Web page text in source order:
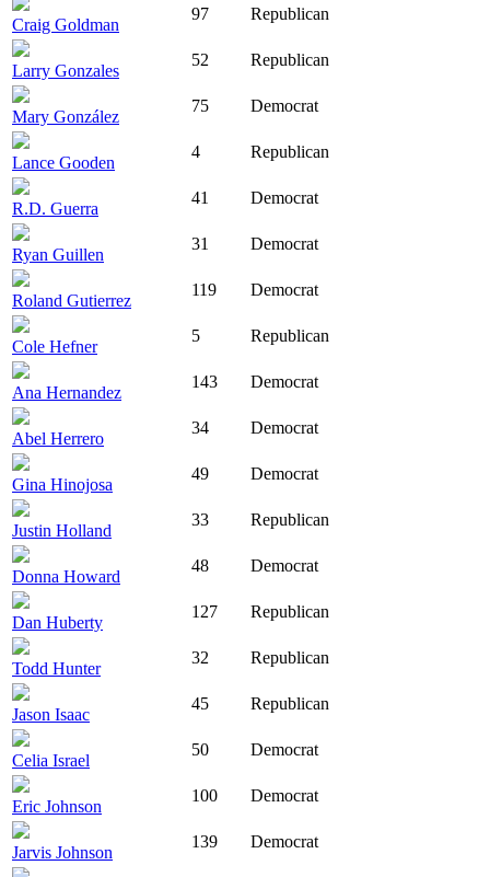
Craig Goldman
97 Republican
Larry Gonzales
52 Republican
Mary González
75 Democrat
Lance Gooden
4 Republican
R.D. Guerra
41 Democrat
Ryan Guillen
31 Democrat
Roland Gutierrez
119 Democrat
Cole Hefner
5 Republican
Ana Hernandez
143 Democrat
Abel Herrero
34 Democrat
Gina Hinojosa
49 Democrat
Justin Holland
33 Republican
Donna Howard
48 Democrat
Dan Huberty
127 Republican
Todd Hunter
32 Republican
Jason Isaac
45 Republican
Celia Israel
50 Democrat
Eric Johnson
100 Democrat
Jarvis Johnson
139 Democrat